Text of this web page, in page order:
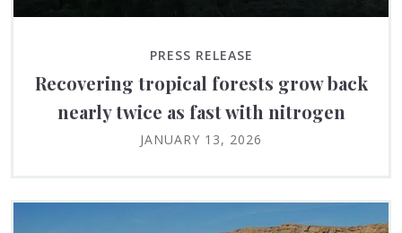
PRESS RELEASE
Recovering tropical forests grow back
nearly twice as fast with nitrogen
JANUARY 13, 2026